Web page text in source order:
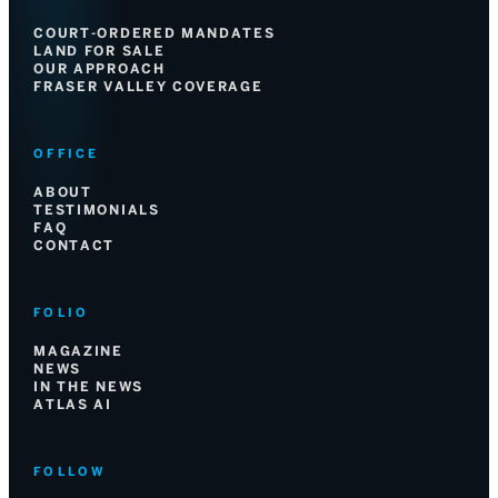
COURT-ORDERED MANDATES
LAND FOR SALE
OUR APPROACH
FRASER VALLEY COVERAGE
OFFICE
ABOUT
TESTIMONIALS
FAQ
CONTACT
FOLIO
MAGAZINE
NEWS
IN THE NEWS
ATLAS AI
FOLLOW